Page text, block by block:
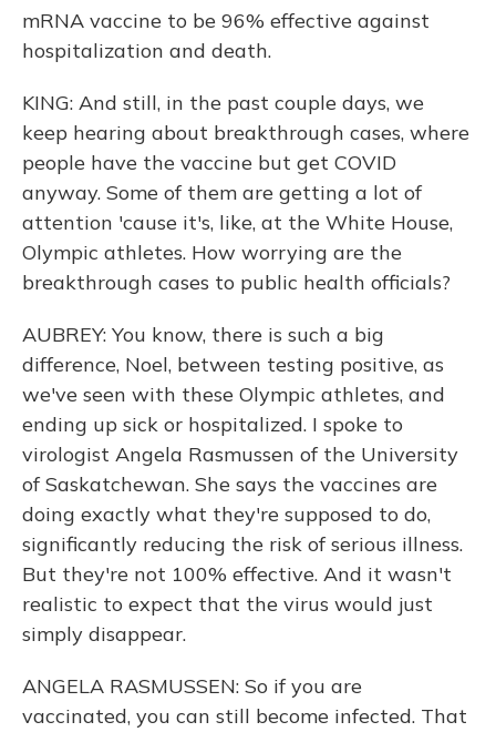
mRNA vaccine to be 96% effective against
hospitalization and death.
KING: And still, in the past couple days, we
keep hearing about breakthrough cases, where
people have the vaccine but get COVID
anyway. Some of them are getting a lot of
attention 'cause it's, like, at the White House,
Olympic athletes. How worrying are the
breakthrough cases to public health officials?
AUBREY: You know, there is such a big
difference, Noel, between testing positive, as
we've seen with these Olympic athletes, and
ending up sick or hospitalized. I spoke to
virologist Angela Rasmussen of the University
of Saskatchewan. She says the vaccines are
doing exactly what they're supposed to do,
significantly reducing the risk of serious illness.
But they're not 100% effective. And it wasn't
realistic to expect that the virus would just
simply disappear.
ANGELA RASMUSSEN: So if you are
vaccinated, you can still become infected. That